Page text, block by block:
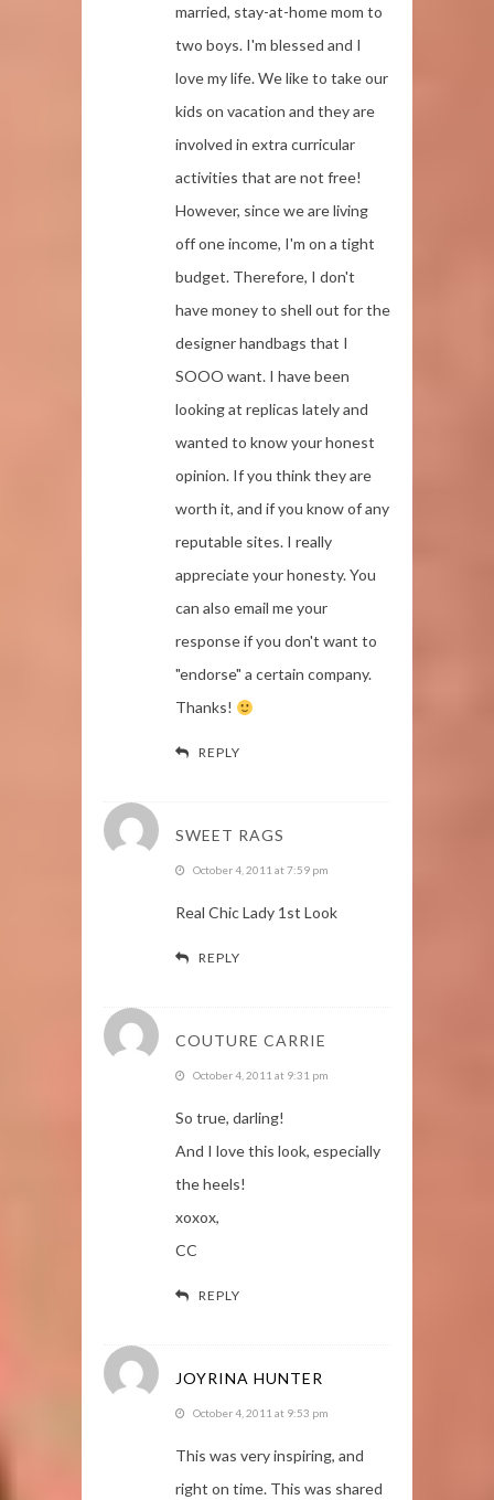
married, stay-at-home mom to
two boys. I'm blessed and I
love my life. We like to take our
kids on vacation and they are
involved in extra curricular
activities that are not free!
However, since we are living
off one income, I'm on a tight
budget. Therefore, I don't
have money to shell out for the
designer handbags that I
SOOO want. I have been
looking at replicas lately and
wanted to know your honest
opinion. If you think they are
worth it, and if you know of any
reputable sites. I really
appreciate your honesty. You
can also email me your
response if you don't want to
"endorse" a certain company.
Thanks!
REPLY
SWEET RAGS
October 4, 2011 at 7:59 pm
Real Chic Lady 1st Look
REPLY
COUTURE CARRIE
October 4, 2011 at 9:31 pm
So true, darling!
And I love this look, especially
the heels!
xoxox,
CC
REPLY
JOYRINA HUNTER
October 4, 2011 at 9:53 pm
This was very inspiring, and
right on time. This was shared